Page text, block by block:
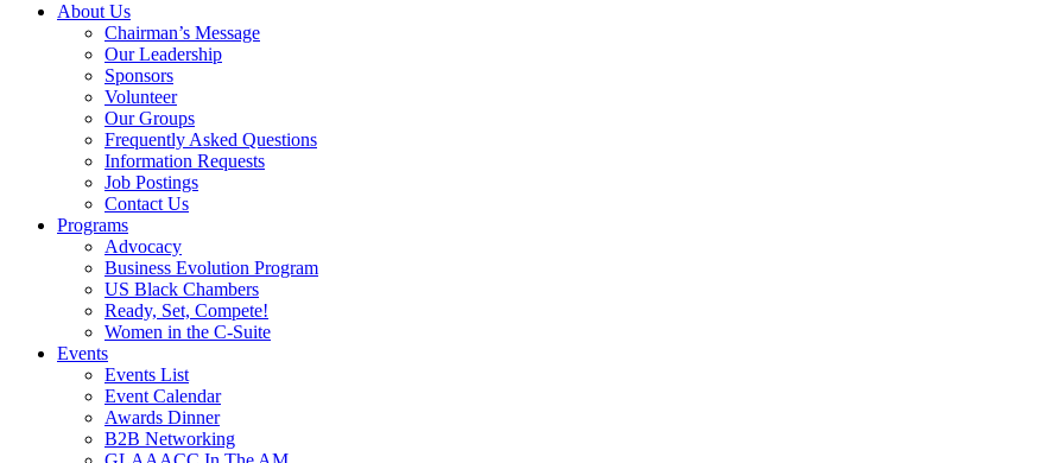
About Us
Chairman’s Message
Our Leadership
Sponsors
Volunteer
Our Groups
Frequently Asked Questions
Information Requests
Job Postings
Contact Us
Programs
Advocacy
Business Evolution Program
US Black Chambers
Ready, Set, Compete!
Women in the C-Suite
Events
Events List
Event Calendar
Awards Dinner
B2B Networking